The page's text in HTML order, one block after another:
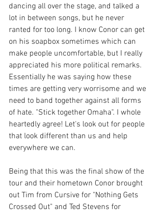
dancing all over the stage, and talked a
lot in between songs, but he never
ranted for too long. I know Conor can get
on his soapbox sometimes which can
make people uncomfortable, but I really
appreciated his more political remarks.
Essentially he was saying how these
times are getting very worrisome and we
need to band together against all forms
of hate. "Stick together Omaha". I whole
heartedly agree! Let's look out for people
that look different than us and help
everywhere we can.
Being that this was the final show of the
tour and their hometown Conor brought
out Tim from Cursive for "Nothing Gets
Crossed Out" and Ted Stevens for